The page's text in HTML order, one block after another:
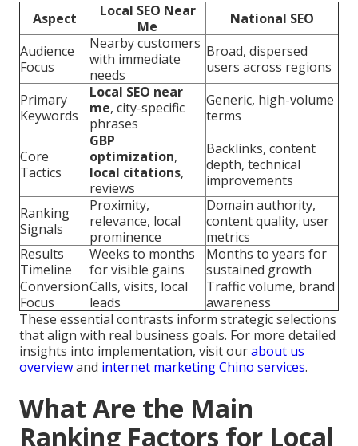
Aspect
Local SEO Near
Me
National SEO
Audience
Focus
Nearby customers
with immediate
needs
Broad, dispersed
users across regions
Primary
Keywords
Local SEO near
me, city-specific
phrases
Generic, high-volume
terms
Core
Tactics
GBP
optimization,
local citations,
reviews
Backlinks, content
depth, technical
improvements
Ranking
Signals
Proximity,
relevance, local
prominence
Domain authority,
content quality, user
metrics
Results
Timeline
Weeks to months
for visible gains
Months to years for
sustained growth
Conversion
Focus
Calls, visits, local
leads
Traffic volume, brand
awareness
These essential contrasts inform strategic selections
that align with real business goals. For more detailed
insights into implementation, visit ourabout us
overviewand internet marketing Chino services.
What Are the Main
Ranking Factors for Local